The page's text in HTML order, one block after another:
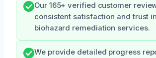
Our 165+ verified customer
consistent satisfaction and trust
biohazard remediation services.
We provide detailed progress